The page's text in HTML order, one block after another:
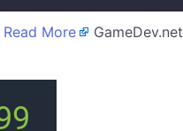
Read More
GameDev.net